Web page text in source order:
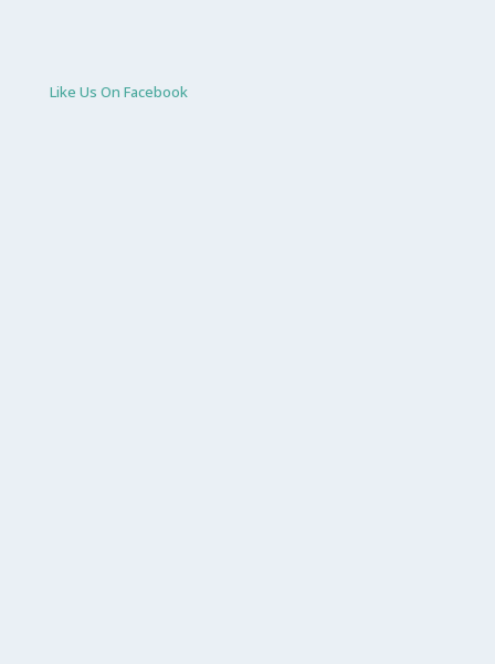
Like Us On Facebook